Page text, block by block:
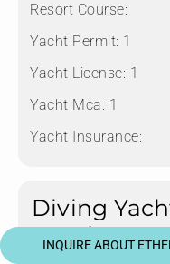
Resort Course:
Yacht Permit: 1
Yacht License: 1
Yacht Mca: 1
Yacht Insurance:
Diving
INQUIRE ABOUT